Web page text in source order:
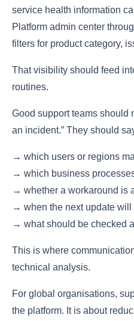
service health information
Platform admin center
filters for product category,
That visibility should feed
routines.
Good support teams should
an incident.” They should
→ which users or regions
→ which business
→ whether a workaround is
→ when the next update will
→ what should be checked
This is where
technical analysis.
For global organisations,
the platform. It is about